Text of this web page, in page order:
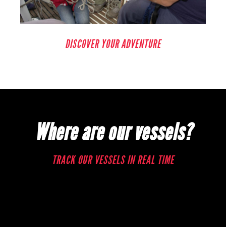
DISCOVER YOUR ADVENTURE
Where are our vessels?
TRACK OUR VESSELS IN REAL TIME